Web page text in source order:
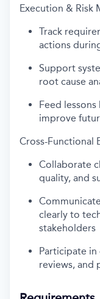
Execution & Risk
Track
actions
Support
root cause
Feed
improve
Cross-Functional
Collaborate
quality, and
clearly to
stakeholders
Participate
reviews, and